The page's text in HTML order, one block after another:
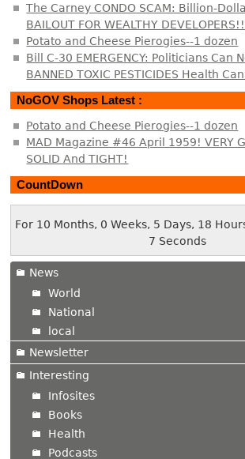
The Carney CONDO SCAM: Billion-
BAILOUT FOR WEALTHY DEVELOPERS!!
Potato and Cheese Pierogies--1 dozen
Bill C-30 EMERGENCY: Politicians Can
BANNED TOXIC PESTICIDES Health
NoGOV Shops Latest :
Potato and Cheese Pierogies--1 dozen
MAD Magazine #46 April 1959! VERY
SOLID And TIGHT!
CountDown
For 10 Months, 0 Weeks, 5 Days, 18
7 Seconds
News
World
National
local
Newsletter
Interesting
Infosites
Books
Health
Podcasts